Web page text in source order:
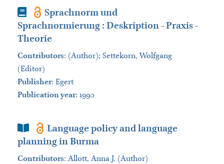
Book Sprachnorm und
Sprachnormierung : Deskription - Praxis -
Theorie
Contributors: (Author); Settekorn, Wolfgang
(Editor)
Publisher: Egert
Publication year: 1990
Book SectionLanguage policy and language
planning in Burma
Contributors:Allott, Anna J. (Author)